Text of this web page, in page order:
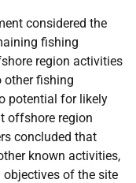
considered the
fishing
region activities
other fishing
potential for likely
offshore region
concluded that
known activities,
of the site